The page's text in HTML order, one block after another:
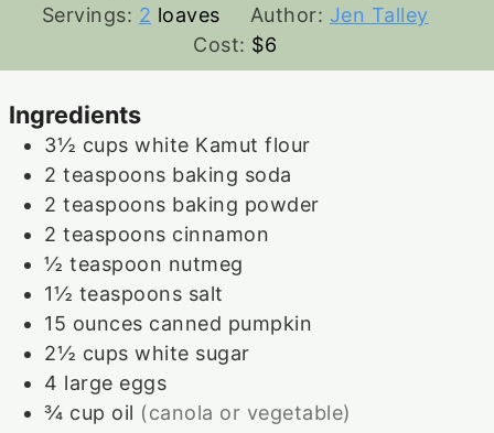
Servings: 2 loaves Author: Jen Talley
Cost: $6
Ingredients
3½ cups white Kamut flour
2 teaspoons baking soda
2 teaspoons baking powder
2 teaspoons cinnamon
½ teaspoon nutmeg
1½ teaspoons salt
15 ounces canned pumpkin
2½ cups white sugar
4 large eggs
¾ cup oil (canola or vegetable)